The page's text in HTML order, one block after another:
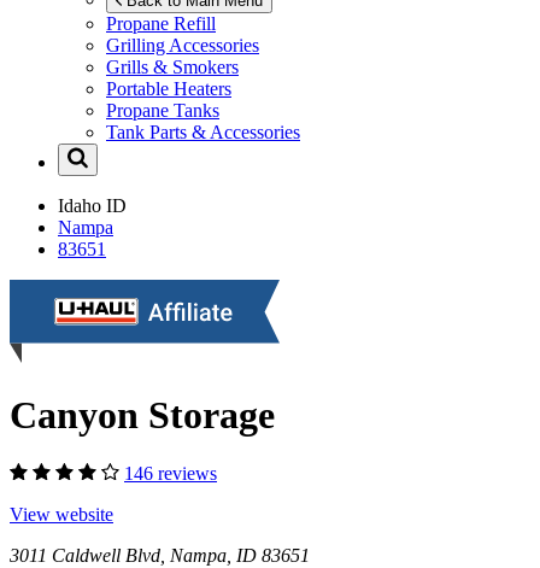
Propane Refill
Grilling Accessories
Grills & Smokers
Portable Heaters
Propane Tanks
Tank Parts & Accessories
Idaho ID
Nampa
83651
Canyon Storage
146 reviews
View website
3011 Caldwell Blvd, Nampa, ID 83651